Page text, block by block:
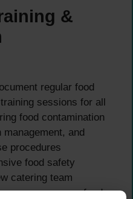
&
regular food
sessions for all
food contamination
and
procedures
food safety
catering team
commence any food